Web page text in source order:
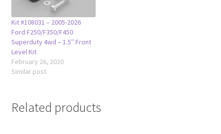
Kit #108031 – 2005-2026
Ford F250/F350/F450
Superduty 4wd – 1.5″ Front
Level Kit
February 26, 2020
Similar post
Related products